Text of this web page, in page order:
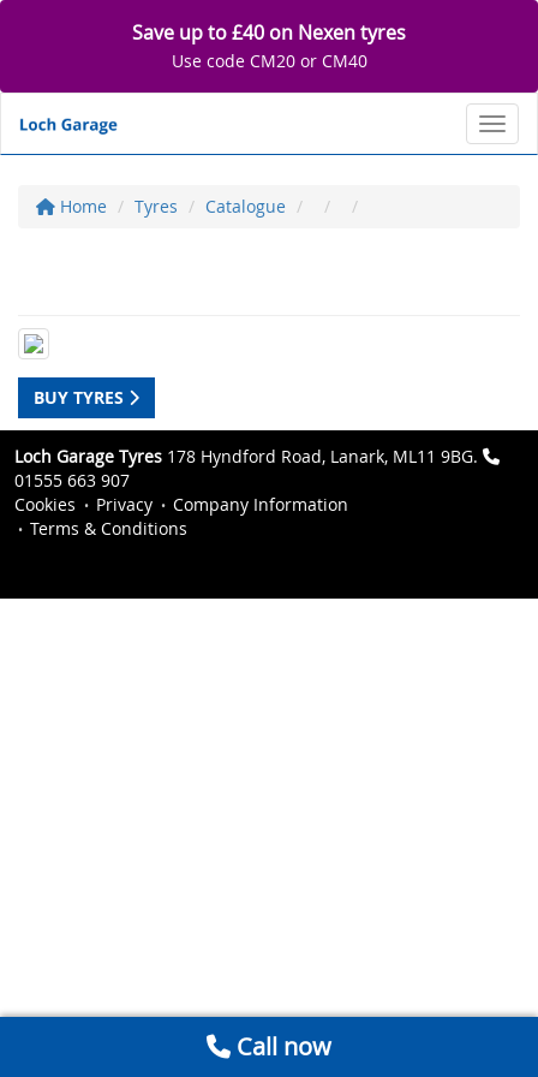
Save up to £40 on Nexen tyres
Use code CM20 or CM40
Home Tyres Catalogue
BUY TYRES
Loch Garage Tyres 178 Hyndford Road, Lanark, ML11 9BG.
01555 663 907
Cookies
Privacy
Company Information
Terms & Conditions
Call now